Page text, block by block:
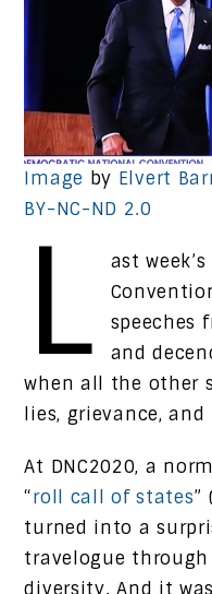
Image by Elvert
BY-NC-ND 2.0
L
ast
speeches
and
when all the other
lies, grievance, and
At DNC2020, a
“roll call of states”
turned into a
travelogue
diversity. And it